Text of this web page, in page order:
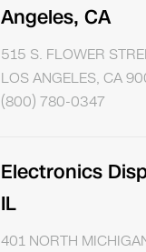
Angeles, CA
515 S. FLOWER
LOS ANGELES, CA
(800) 780-0347
Electronics
IL
401 NORTH